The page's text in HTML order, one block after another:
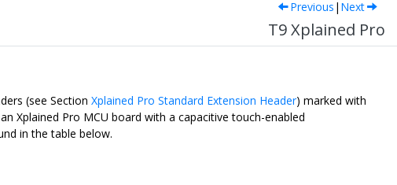
Previous | Next
T9 Xplained Pro
(see Section Xplained Pro Standard Extension Header) marked with
Xplained Pro MCU board with a capacitive touch-enabled
in the table below.